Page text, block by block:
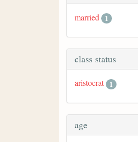
married 1
class status
aristocrat 1
age